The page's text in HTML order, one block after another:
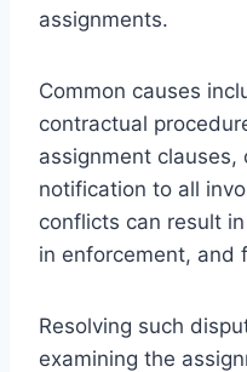
assignments.
Common causes
contractual
assignment clauses,
notification to all
conflicts can result
in enforcement, and
Resolving such
examining the